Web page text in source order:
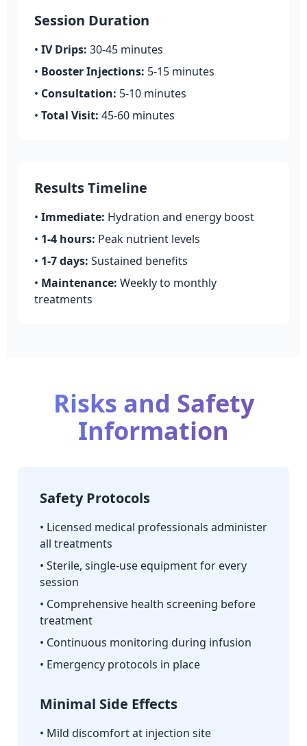
Session Duration
• IV Drips: 30-45 minutes
• Booster Injections: 5-15 minutes
• Consultation: 5-10 minutes
• Total Visit: 45-60 minutes
Results Timeline
• Immediate: Hydration and energy boost
• 1-4 hours: Peak nutrient levels
• 1-7 days: Sustained benefits
• Maintenance: Weekly to monthly
treatments
Risks and Safety
Information
Safety Protocols
• Licensed medical professionals administer
all treatments
• Sterile, single-use equipment for every
session
• Comprehensive health screening before
treatment
• Continuous monitoring during infusion
• Emergency protocols in place
Minimal Side Effects
• Mild discomfort at injection site